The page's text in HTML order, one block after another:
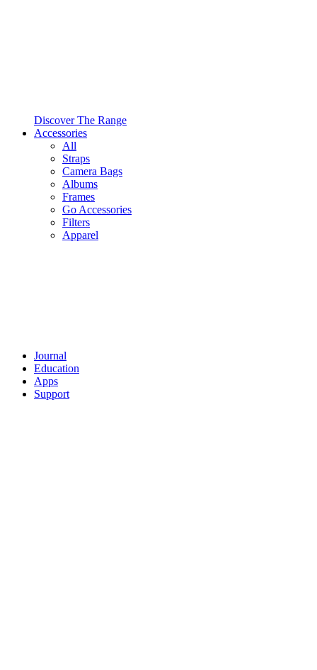
Discover The Range
Accessories
All
Straps
Camera Bags
Albums
Frames
Go Accessories
Filters
Apparel
Journal
Education
Apps
Support